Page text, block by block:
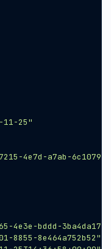
11-25"
4e7d-a7ab-
4e3e-bddd-
8855-8e464a752b52"